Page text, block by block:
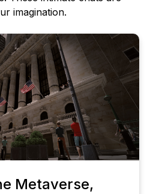
imagination.
Metaverse,